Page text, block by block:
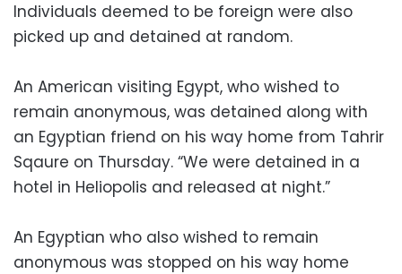
Individuals deemed to be foreign were also
picked up and detained at random.
An American visiting Egypt, who wished to
remain anonymous, was detained along with
an Egyptian friend on his way home from Tahrir
Sqaure on Thursday. “We were detained in a
hotel in Heliopolis and released at night.”
An Egyptian who also wished to remain
anonymous was stopped on his way home